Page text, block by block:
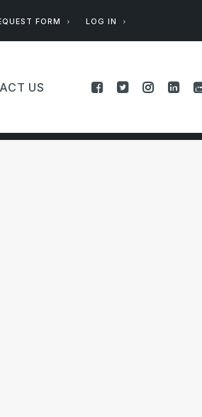
FORM LOG IN
US